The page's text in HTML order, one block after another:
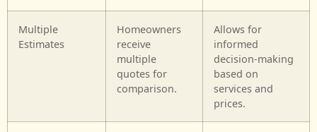
Multiple
Estimates
Homeowners
receive
multiple
quotes for
comparison.
Allows for
informed
decision-making
based on
services and
prices.